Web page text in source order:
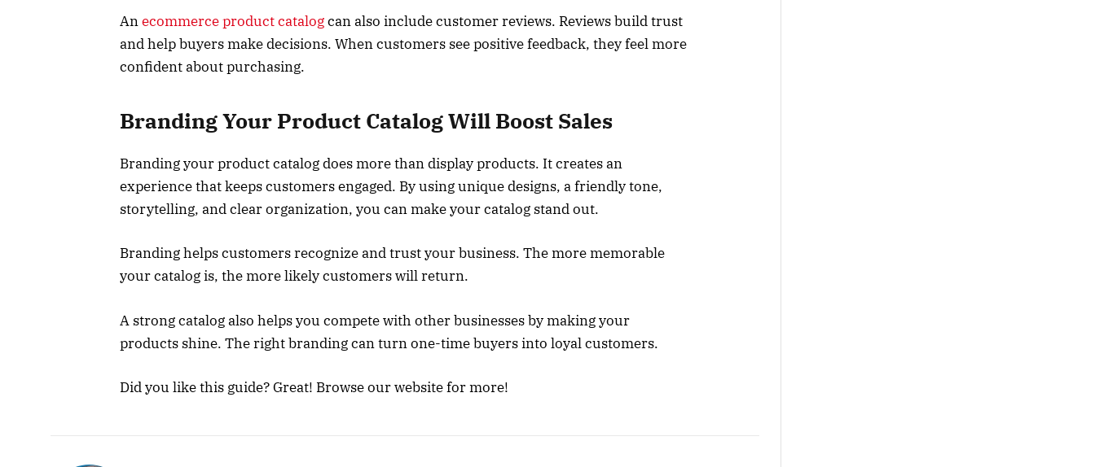
Anecommerce product catalogcan also include customer reviews. Reviews build trust
and help buyers make decisions. When customers see positive feedback, they feel more
confident about purchasing.
Branding Your Product Catalog Will Boost Sales
Branding your product catalog does more than display products. It creates an
experience that keeps customers engaged. By using unique designs, a friendly tone,
storytelling, and clear organization, you can make your catalog stand out.
Branding helps customers recognize and trust your business. The more memorable
your catalog is, the more likely customers will return.
A strong catalog also helps you compete with other businesses by making your
products shine. The right branding can turn one-time buyers into loyal customers.
Did you like this guide? Great! Browse our website for more!